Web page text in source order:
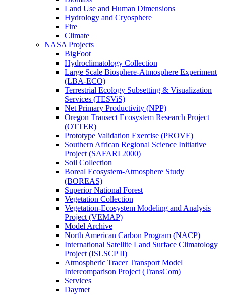
Land Use and Human Dimensions
Hydrology and Cryosphere
Fire
Climate
NASA Projects
BigFoot
Hydroclimatology Collection
Large Scale Biosphere-Atmosphere Experiment
(LBA-ECO)
Terrestrial Ecology Subsetting & Visualization
Services (TESViS)
Net Primary Productivity (NPP)
Oregon Transect Ecosystem Research Project
(OTTER)
Prototype Validation Exercise (PROVE)
Southern African Regional Science Initiative
Project (SAFARI 2000)
Soil Collection
Boreal Ecosystem-Atmosphere Study
(BOREAS)
Superior National Forest
Vegetation Collection
Vegetation-Ecosystem Modeling and Analysis
Project (VEMAP)
Model Archive
North American Carbon Program (NACP)
International Satellite Land Surface Climatology
Project (ISLSCP II)
Atmospheric Tracer Transport Model
Intercomparison Project (TransCom)
Services
Daymet